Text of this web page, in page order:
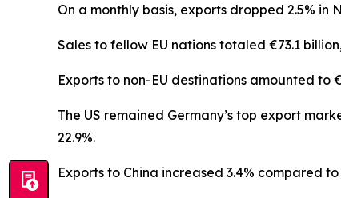
On a monthly basis, exports dropped 2.5% in
Sales to fellow EU nations totaled €73.1
Exports to non-EU destinations amounted to
The US remained Germany’s top export
22.9%.
Exports to China increased 3.4% compared